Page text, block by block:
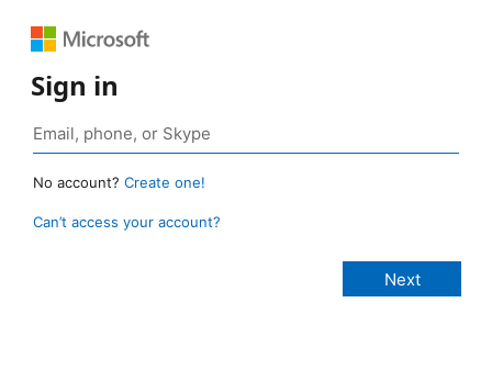
Sign in
No account? Create one!
Can’t access your account?